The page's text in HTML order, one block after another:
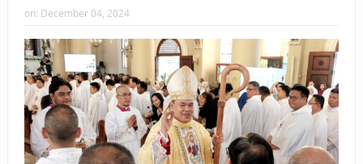
on: December 04, 2024